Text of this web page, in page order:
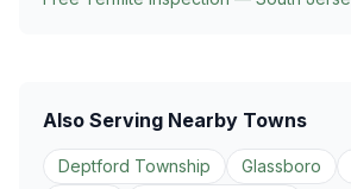
Also Serving Nearby Towns
Deptford Township Glassboro